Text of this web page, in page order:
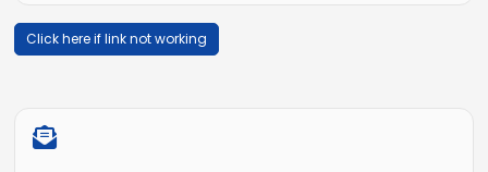
Click here if link not working